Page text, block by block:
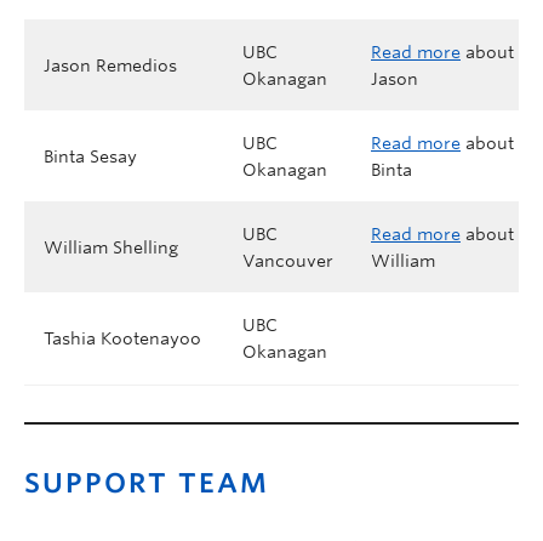
Jason Remedios
UBC
Okanagan
Read more about
Jason
Binta Sesay
UBC
Okanagan
Read more about
Binta
William Shelling
UBC
Vancouver
Read more about
William
Tashia Kootenayoo
UBC
Okanagan
SUPPORT TEAM